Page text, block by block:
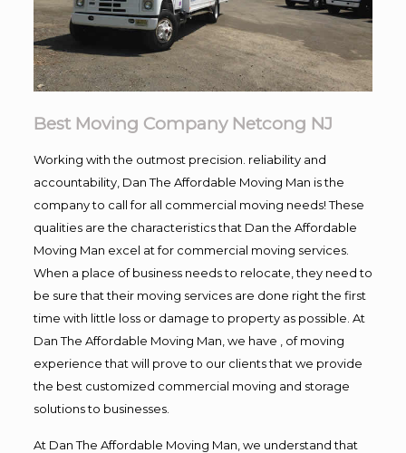
Best Moving Company Netcong NJ
Working with the outmost precision. reliability and
accountability, Dan The Affordable Moving Man is the
company to call for all commercial moving needs! These
qualities are the characteristics that Dan the Affordable
Moving Man excel at for commercial moving services.
When a place of business needs to relocate, they need to
be sure that their moving services are done right the first
time with little loss or damage to property as possible. At
Dan The Affordable Moving Man, we have , of moving
experience that will prove to our clients that we provide
the best customized commercial moving and storage
solutions to businesses.
At Dan The Affordable Moving Man, we understand that